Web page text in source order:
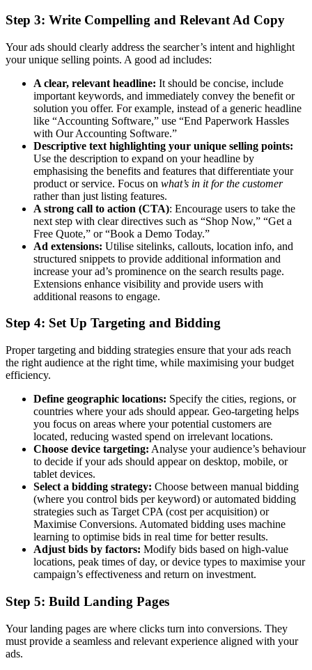
Step 3: Write Compelling and Relevant Ad Copy
Your ads should clearly address the searcher’s intent and highlight
your unique selling points. A good ad includes:
A clear, relevant headline: It should be concise, include
important keywords, and immediately convey the benefit or
solution you offer. For example, instead of a generic headline
like “Accounting Software,” use “End Paperwork Hassles
with Our Accounting Software.”
Descriptive text highlighting your unique selling points:
Use the description to expand on your headline by
emphasising the benefits and features that differentiate your
product or service. Focus on what’s in it for the customer
rather than just listing features.
A strong call to action (CTA): Encourage users to take the
next step with clear directives such as “Shop Now,” “Get a
Free Quote,” or “Book a Demo Today.”
Ad extensions: Utilise sitelinks, callouts, location info, and
structured snippets to provide additional information and
increase your ad’s prominence on the search results page.
Extensions enhance visibility and provide users with
additional reasons to engage.
Step 4: Set Up Targeting and Bidding
Proper targeting and bidding strategies ensure that your ads reach
the right audience at the right time, while maximising your budget
efficiency.
Define geographic locations: Specify the cities, regions, or
countries where your ads should appear. Geo-targeting helps
you focus on areas where your potential customers are
located, reducing wasted spend on irrelevant locations.
Choose device targeting: Analyse your audience’s behaviour
to decide if your ads should appear on desktop, mobile, or
tablet devices.
Select a bidding strategy: Choose between manual bidding
(where you control bids per keyword) or automated bidding
strategies such as Target CPA (cost per acquisition) or
Maximise Conversions. Automated bidding uses machine
learning to optimise bids in real time for better results.
Adjust bids by factors: Modify bids based on high-value
locations, peak times of day, or device types to maximise your
campaign’s effectiveness and return on investment.
Step 5: Build Landing Pages
Your landing pages are where clicks turn into conversions. They
must provide a seamless and relevant experience aligned with your
ads.